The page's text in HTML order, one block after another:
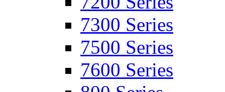
7300 Series
7500 Series
7600 Series